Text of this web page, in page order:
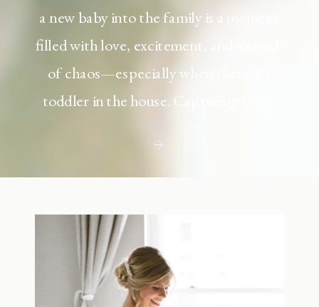
a new baby into the family is a moment
filled with love, excitement, and a touch
of chaos—especially when there’s a
toddler in the house. Capturing those
but including toddler siblings in a photo
shoot can […]